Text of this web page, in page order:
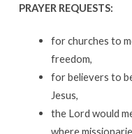
PRAYER REQUESTS:
for churches to
freedom,
for believers to
Jesus,
the Lord would
where